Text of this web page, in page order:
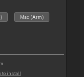
Mac (Arm)
to install